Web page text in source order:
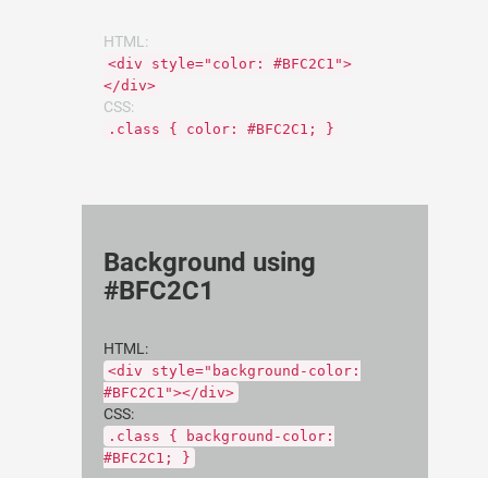
HTML:
<div style="color: #BFC2C1">
</div>
CSS:
.class { color: #BFC2C1; }
Background using
#BFC2C1
HTML:
<div style="background-color:
#BFC2C1"></div>
CSS:
.class { background-color:
#BFC2C1; }